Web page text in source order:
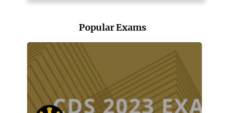
Popular Exams